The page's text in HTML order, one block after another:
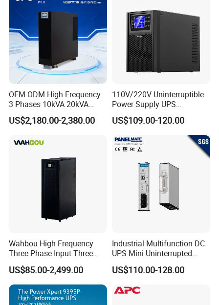
OEM ODM High Frequency
3 Phases 10kVA 20kVA
30kVA 40kVA 60kVA 80kVA
100kVA 120kVA 160kVA
Power Supply
US$2,180.00-2,380.00
110V/220V Uninterruptible
Power Supply UPS
Manufacturers 1kVA 2kVA
3kVA 6kVA 10kVA Single
Phase Pure Sine Wave
Online Double Conver UPS
for Desktop PC
US$109.00-120.00
Wahbou High Frequency
Three Phase Input Three
Phase Output 60-80kVA
Online UPS
US$85.00-2,499.00
Industrial Multifunction DC
UPS Mini Uninterrupted
Power Supply 24V DIN Rail
UPS
US$110.00-128.00